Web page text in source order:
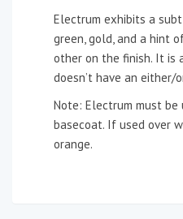
Electrum exhibits a
green, gold, and a hint
other on the finish. It is
doesn’t have an either/
Note: Electrum must be
basecoat. If used over
orange.